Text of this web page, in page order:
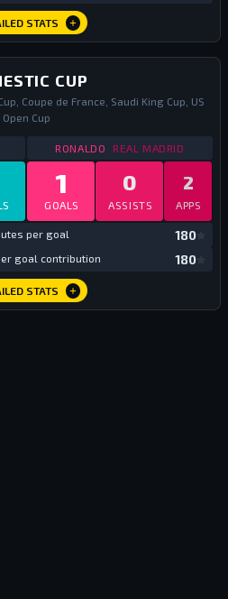
STATS
CUP
Coupe de France, Saudi King Cup, US
Open Cup
CUP 2017
per goal
goal contribution
RONALDO STATSDOMESTIC CUP
REAL MADRID
1
GOALS
0
ASSISTS
2
APPS
180
180
STATS